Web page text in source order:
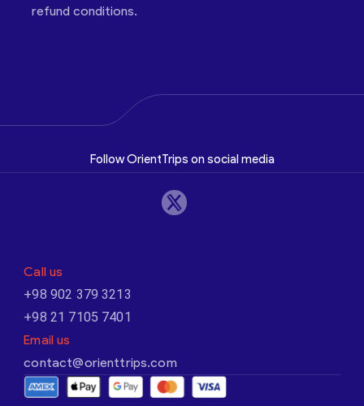
refund conditions.
Follow OrientTrips on social media
Call us
+98 902 379 3213
+98 21 7105 7401
Email us
contact@orienttrips.com